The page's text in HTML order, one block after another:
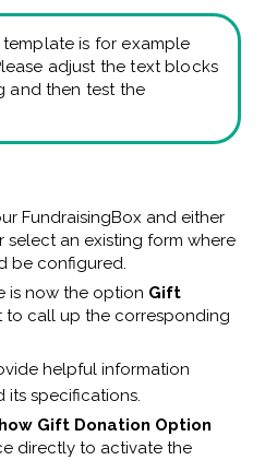
template is for example
adjust the text blocks
and then test the
FundraisingBox and either
select an existing form where
be configured.
is now the option Gift
to call up the corresponding
helpful information
its specifications.
Gift Donation Option
directly to activate the